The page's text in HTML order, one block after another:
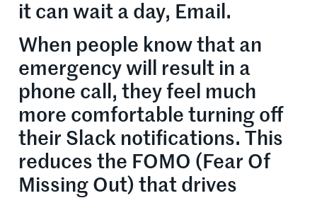
it can wait a day, Email.
When people know that an
emergency will result in a
phone call, they feel much
more comfortable turning off
their Slack notifications. This
reduces the FOMO (Fear Of
Missing Out) that drives